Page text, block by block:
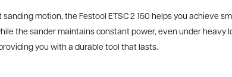
sanding motion, the Festool ETSC 2 150 helps you
the sander maintains constant power, even under heavy
you with a durable tool that lasts.